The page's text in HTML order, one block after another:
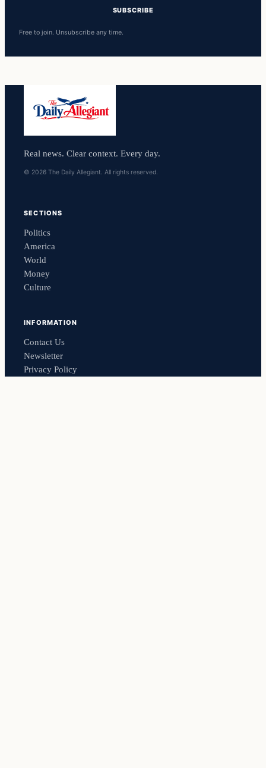
SUBSCRIBE
Free to join. Unsubscribe any time.
Real news. Clear context. Every day.
© 2026 The Daily Allegiant. All rights reserved.
SECTIONS
Politics
America
World
Money
Culture
INFORMATION
Contact Us
Newsletter
Privacy Policy